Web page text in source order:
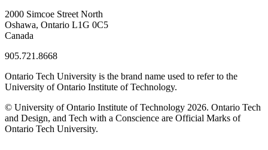
2000 Simcoe Street North
Oshawa, Ontario L1G 0C5
Canada
905.721.8668
Ontario Tech University is the brand name used to refer to the
University of Ontario Institute of Technology.
© University of Ontario Institute of Technology 2026. Ontario Tech
and Design, and Tech with a Conscience are Official Marks of
Ontario Tech University.